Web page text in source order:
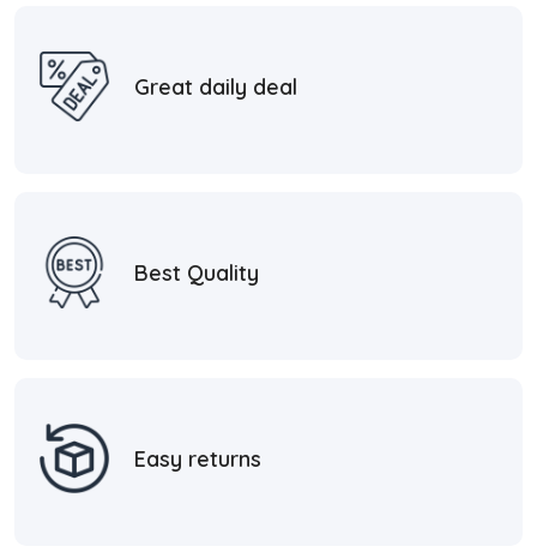
Great daily deal
Best Quality
Easy returns